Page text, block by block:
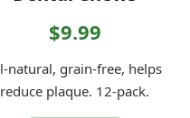
$9.99
natural, grain-free, helps
reduce plaque. 12-pack.